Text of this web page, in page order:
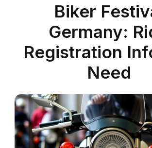
Biker
Germany:
Registration
Need